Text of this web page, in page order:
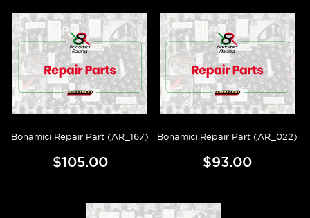
Bonamici Repair Part (AR_167)
$105.00
Bonamici Repair Part (AR_022)
$93.00